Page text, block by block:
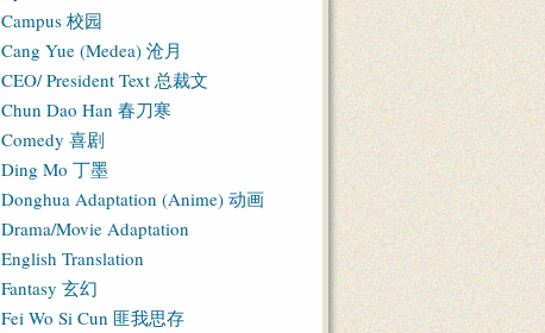
Campus 校园
Cang Yue (Medea) 沧月
CEO/ President Text 总裁文
Chun Dao Han 春刀寒
Comedy 喜剧
Ding Mo 丁墨
Donghua Adaptation (Anime) 动画
Drama/Movie Adaptation
English Translation
Fantasy 玄幻
Fei Wo Si Cun 匪我思存